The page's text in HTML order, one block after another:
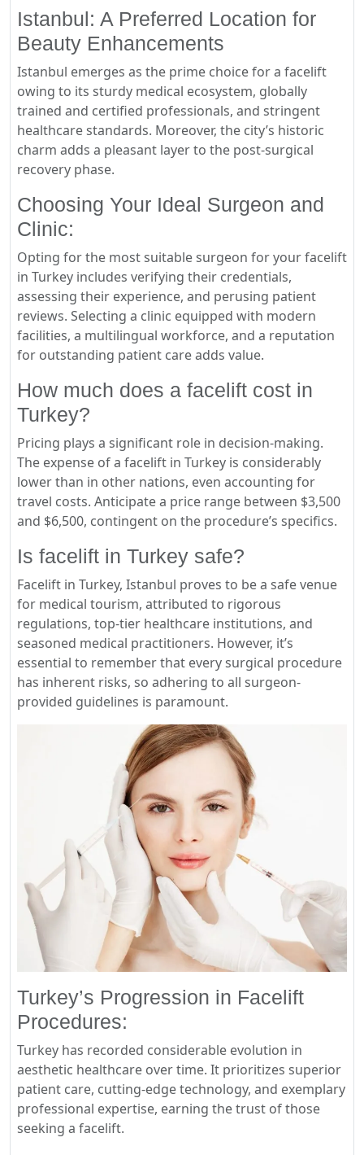
Istanbul: A Preferred Location for
Beauty Enhancements
Istanbul emerges as the prime choice for a facelift
owing to its sturdy medical ecosystem, globally
trained and certified professionals, and stringent
healthcare standards. Moreover, the city’s historic
charm adds a pleasant layer to the post-surgical
recovery phase.
Choosing Your Ideal Surgeon and
Clinic:
Opting for the most suitable surgeon for your facelift
in Turkey includes verifying their credentials,
assessing their experience, and perusing patient
reviews. Selecting a clinic equipped with modern
facilities, a multilingual workforce, and a reputation
for outstanding patient care adds value.
How much does a facelift cost in
Turkey?
Pricing plays a significant role in decision-making.
The expense of a facelift in Turkey is considerably
lower than in other nations, even accounting for
travel costs. Anticipate a price range between $3,500
and $6,500, contingent on the procedure’s specifics.
Is facelift in Turkey safe?
Facelift in Turkey, Istanbul proves to be a safe venue
for medical tourism, attributed to rigorous
regulations, top-tier healthcare institutions, and
seasoned medical practitioners. However, it’s
essential to remember that every surgical procedure
has inherent risks, so adhering to all surgeon-
provided guidelines is paramount.
Turkey’s Progression in Facelift
Procedures:
Turkey has recorded considerable evolution in
aesthetic healthcare over time. It prioritizes superior
patient care, cutting-edge technology, and exemplary
professional expertise, earning the trust of those
seeking a facelift.